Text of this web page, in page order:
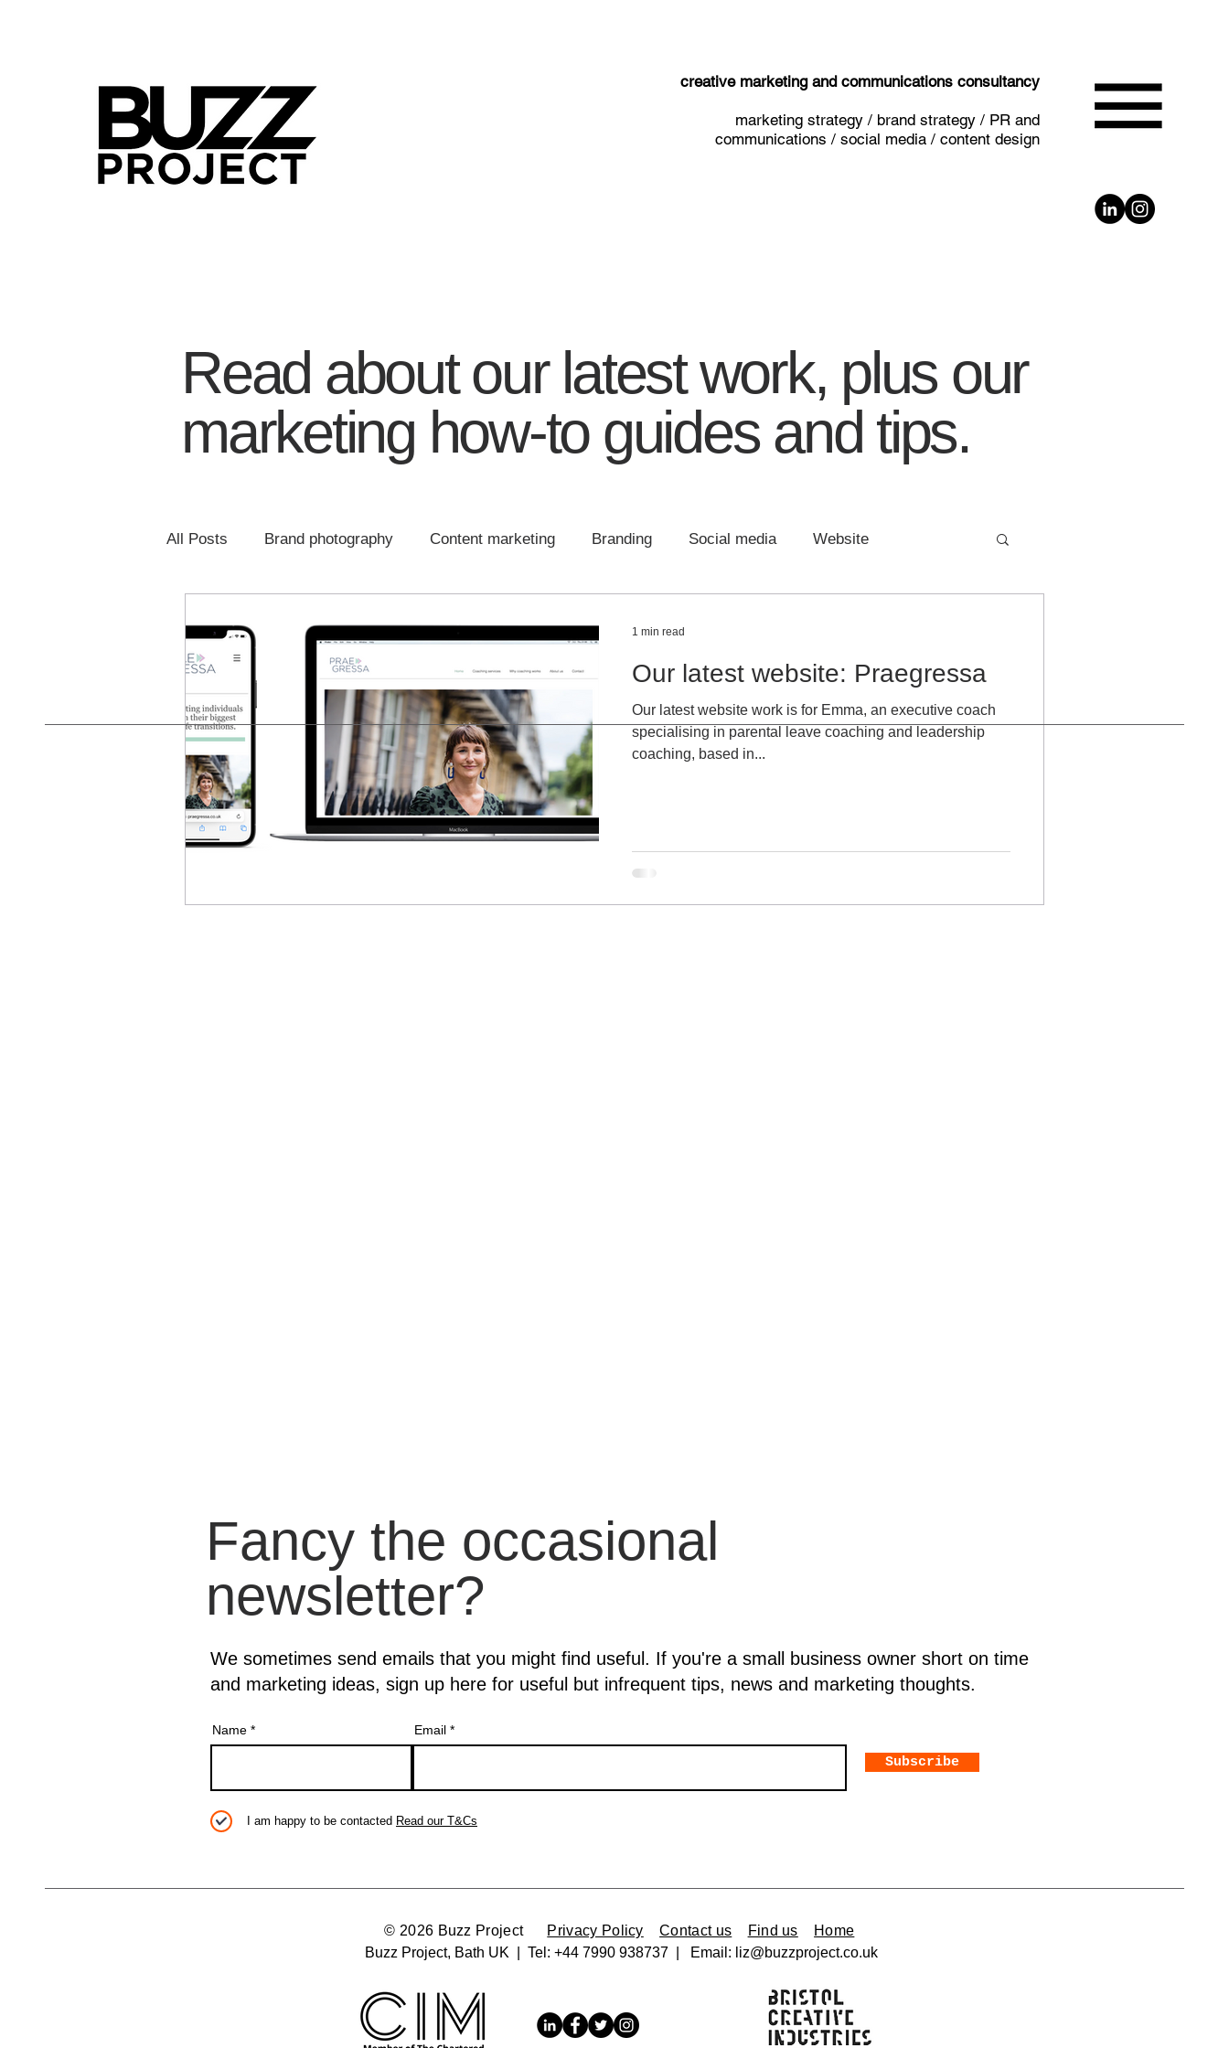
creative marketing and communications consultancy
marketing strategy / brand strategy / PR and
communications / social media / content design
Read about our latest work, plus our
marketing how-to guides and tips.
All Posts Brand photography Content marketing Branding Social media Website
Our latest website: Praegressa
Our latest website work is for Emma, an executive coach
specialising in parental leave coaching and leadership
coaching, based in...
1 min read
We sometimes send emails that you might find useful. If you're a small business owner short on time
and marketing ideas, sign up here for useful but infrequent tips, news and marketing thoughts.
Fancy the occasional
newsletter?
Name Email
Subscribe
I am happy to be contacted Read our T&Cs
© 2026 Buzz Project Privacy Policy Contact us Find us
Home
Buzz Project, Bath UK | Tel: +44 7990 938737 | Email: liz@buzzproject.co.uk